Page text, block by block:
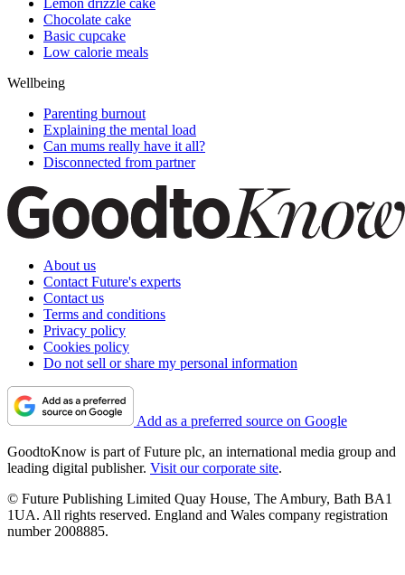
Lemon drizzle cake
Chocolate cake
Basic cupcake
Low calorie meals
Wellbeing
Parenting burnout
Explaining the mental load
Can mums really have it all?
Disconnected from partner
About us
Contact Future's experts
Contact us
Terms and conditions
Privacy policy
Cookies policy
Do not sell or share my personal information
Add as a preferred source on Google
GoodtoKnow is part of Future plc, an international media group and
leading digital publisher. Visit our corporate site.
© Future Publishing Limited Quay House, The Ambury, Bath BA1
1UA. All rights reserved. England and Wales company registration
number 2008885.